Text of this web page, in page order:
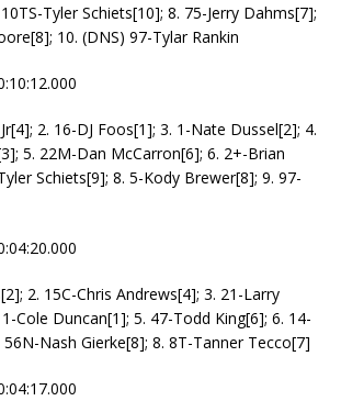
Tyler Schiets[10]; 8. 75-Jerry Dahms[7];
10. (DNS) 97-Tylar Rankin
2. 16-DJ Foos[1]; 3. 1-Nate Dussel[2]; 4.
5. 22M-Dan McCarron[6]; 6. 2+-Brian
Schiets[9]; 8. 5-Kody Brewer[8]; 9. 97-
2. 15C-Chris Andrews[4]; 3. 21-Larry
Cole Duncan[1]; 5. 47-Todd King[6]; 6. 14-
56N-Nash Gierke[8]; 8. 8T-Tanner Tecco[7]